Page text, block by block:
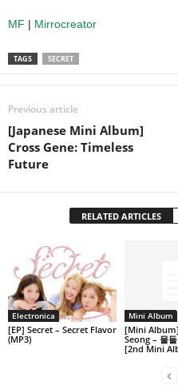
MF | Mirrocreator
TAGS SECRET
Previous article
[Japanese Mini Album]
Cross Gene: Timeless
Future
RELATED ARTICLES
Electronica
[EP] Secret – Secret Flavor
(MP3)
Mini Album
[Mini
Seong – 물
[2nd Mini